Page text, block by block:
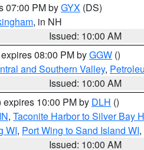
07:00 PM byGYX (DS)
, in NH
Issued: 10:00 AM
08:00 PM byGGW ()
and Southern Valley,
Issued: 10:00 AM
expires 10:00 PM by DLH ()
, Taconite Harbor to Silver Bay
WI, Port Wing to Sand Island WI
Issued: 10:00 AM